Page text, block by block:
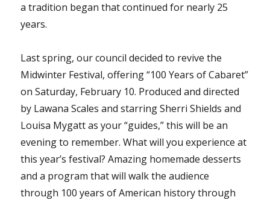
a tradition began that continued for nearly 25
years.
Last spring, our council decided to revive the
Midwinter Festival, offering “100 Years of Cabaret”
on Saturday, February 10. Produced and directed
by Lawana Scales and starring Sherri Shields and
Louisa Mygatt as your “guides,” this will be an
evening to remember. What will you experience at
this year’s festival? Amazing homemade desserts
and a program that will walk the audience
through 100 years of American history through